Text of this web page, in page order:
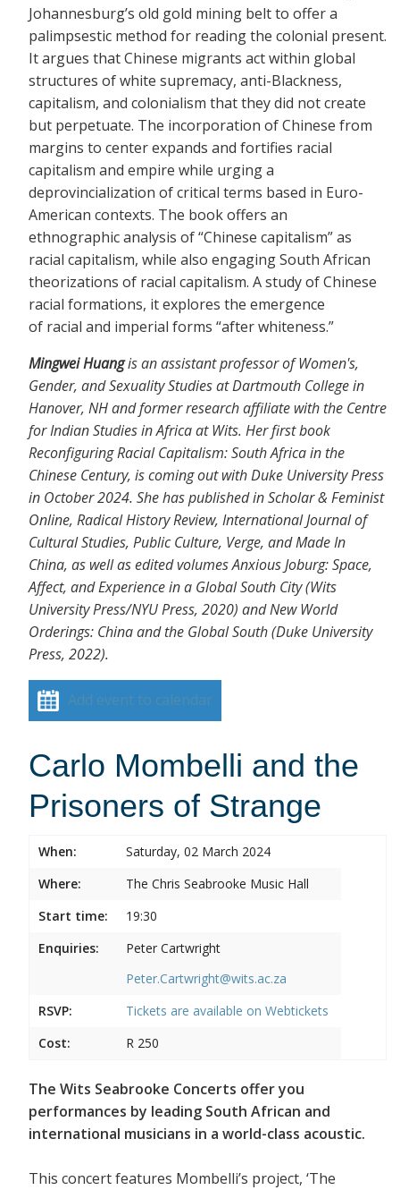
Johannesburg’s old gold mining belt to offer a
palimpsestic method for reading the colonial present.
It argues that Chinese migrants act within global
structures of white supremacy, anti-Blackness,
capitalism, and colonialism that they did not create
but perpetuate. The incorporation of Chinese from
margins to center expands and fortifies racial
capitalism and empire while urging a
deprovincialization of critical terms based in Euro-
American contexts. The book offers an
ethnographic analysis of “Chinese capitalism” as
racial capitalism, while also engaging South African
theorizations of racial capitalism. A study of Chinese
racial formations, it explores the emergence
of racial and imperial forms “after whiteness.”
Mingwei Huangis an assistant professor of Women's,
Gender, and Sexuality Studies at Dartmouth College in
Hanover, NH and former research affiliate with the Centre
for Indian Studies in Africa at Wits. Her first book
Reconfiguring Racial Capitalism: South Africa in the
Chinese Century, is coming out with Duke University Press
in October 2024. She has published in Scholar & Feminist
Online, Radical History Review, International Journal of
Cultural Studies, Public Culture, Verge, and Made In
China, as well as edited volumes Anxious Joburg: Space,
Affect, and Experience in a Global South City (Wits
University Press/NYU Press, 2020) and New World
Orderings: China and the Global South (Duke University
Press, 2022).
Add event to calendar
Carlo Mombelli and the
Prisoners of Strange
When:
Saturday, 02 March 2024
Where:
The Chris Seabrooke Music Hall
Start time:
19:30
Enquiries:
Peter Cartwright
Peter.Cartwright@wits.ac.za
RSVP:
Tickets are available on Webtickets
Cost:
R 250
The Wits Seabrooke Concerts offer you
performances by leading South African and
international musicians in a world-class acoustic.
This concert features Mombelli’s project, ‘The